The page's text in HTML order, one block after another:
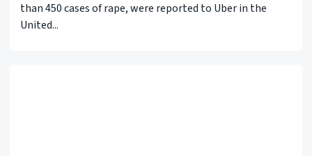
than 450 cases of rape, were reported to Uber in the
United...